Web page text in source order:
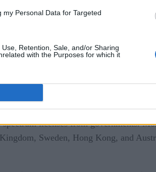
Personal Data for Targeted
Retention, Sale, and/or Sharing
with the Purposes for which it
robust network management feature
licenses from governments.
Sweden, Hong Kong, and